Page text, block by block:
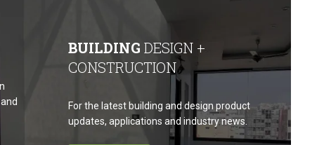
BUILDING DESIGN +
CONSTRUCTION
For the latest building and design product
updates, applications and industry news.